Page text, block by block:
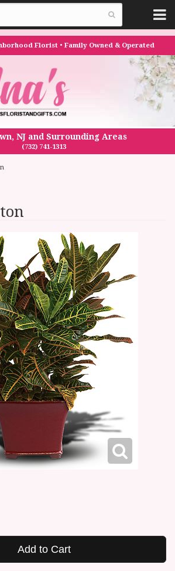
Florist • Family Owned & Operated
NJ and Surrounding Areas
(732) 741-1313
Add to Cart